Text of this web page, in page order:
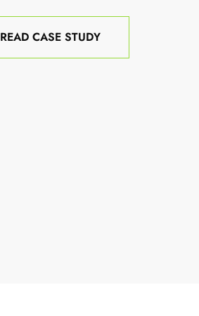
READ CASE STUDY